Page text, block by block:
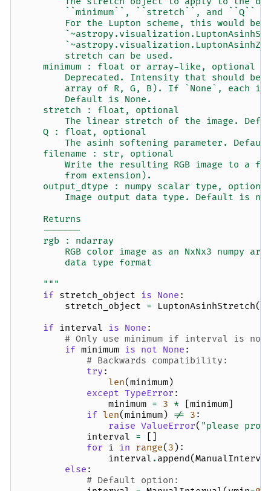
``minimum``, ``stretch``, and ``Q``
For the Lupton scheme, this would be
        stretch can be used.
    minimum : float or array-like, optional
Deprecated. Intensity that should be
array of R, G, B). If `None`, each
        Default is None.
    stretch : float, optional
The linear stretch of the image.
    Q : float, optional
The asinh softening parameter.
    filename : str, optional
Write the resulting RGB image to a
        from extension).
    output_dtype : numpy scalar type, optional
Image output data type. Default is
    Returns
    -------
    rgb : ndarray
RGB color image as an NxNx3 numpy
        data type format
    """
if stretch_object is None :
stretch_object = LuptonAsinhStretch(
if interval is None :
# Only use minimum if interval is
if minimum is not None :
# Backwards compatibility:
try :
len(minimum)
except TypeError :
minimum = 3 * [minimum]
if len(minimum) != 3 :
raise ValueError( "please
interval =
[]
for i in range( 3 ):
interval . append(ManualInterval
else :
# Default option: